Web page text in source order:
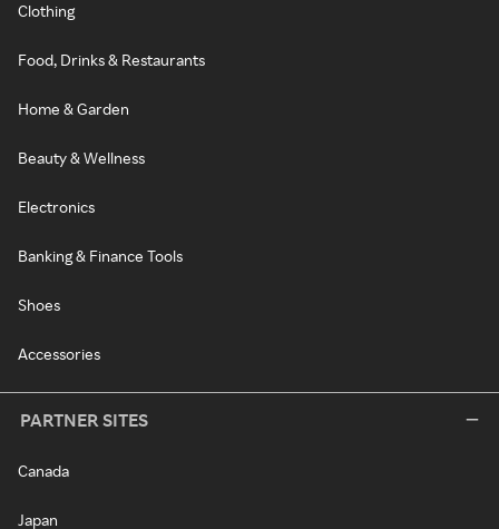
Clothing
Food, Drinks & Restaurants
Home & Garden
Beauty & Wellness
Electronics
Banking & Finance Tools
Shoes
Accessories
PARTNER SITES
Canada
Japan